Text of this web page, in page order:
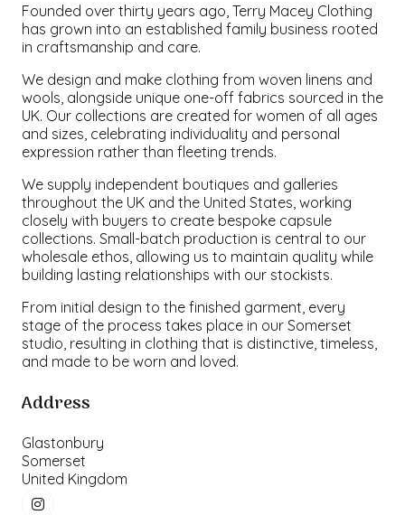
Founded over thirty years ago, Terry Macey Clothing
has grown into an established family business rooted
in craftsmanship and care.
We design and make clothing from woven linens and
wools, alongside unique one-off fabrics sourced in the
UK. Our collections are created for women of all ages
and sizes, celebrating individuality and personal
expression rather than fleeting trends.
We supply independent boutiques and galleries
throughout the UK and the United States, working
closely with buyers to create bespoke capsule
collections. Small-batch production is central to our
wholesale ethos, allowing us to maintain quality while
building lasting relationships with our stockists.
From initial design to the finished garment, every
stage of the process takes place in our Somerset
studio, resulting in clothing that is distinctive, timeless,
and made to be worn and loved.
Address
Glastonbury
Somerset
United Kingdom